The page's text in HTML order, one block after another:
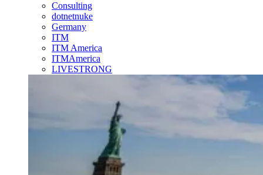
Consulting
dotnetnuke
Germany
ITM
ITM America
ITMAmerica
LIVESTRONG